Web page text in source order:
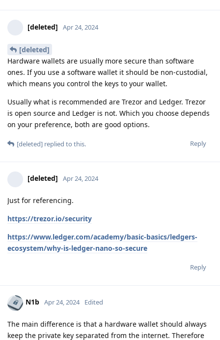
[deleted] Apr 24, 2024
[deleted]
Hardware wallets are usually more secure than software
ones. If you use a software wallet it should be non-custodial,
which means you control the keys to your wallet.
Usually what is recommended are Trezor and Ledger. Trezor
is open source and Ledger is not. Which you choose depends
on your preference, both are good options.
Reply
[deleted] replied to this.
[deleted] Apr 24, 2024
Just for referencing.
https://trezor.io/security
https://www.ledger.com/academy/basic-basics/ledgers-
ecosystem/why-is-ledger-nano-so-secure
Reply
N1b Apr 24, 2024 Edited
The main difference is that a hardware wallet should always
keep the private key separated from the internet. Therefore